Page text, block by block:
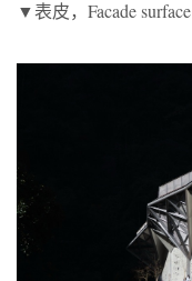
▼表皮，Facade surface